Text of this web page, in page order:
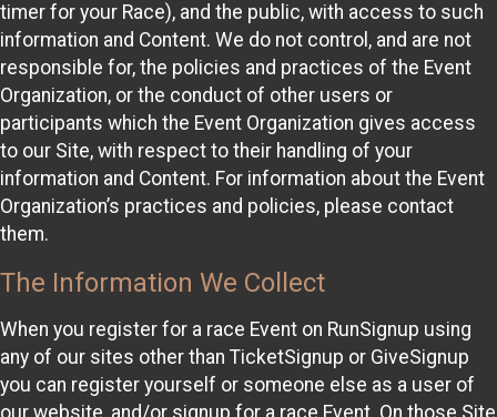
timer for your Race), and the public, with access to such
information and Content. We do not control, and are not
responsible for, the policies and practices of the Event
Organization, or the conduct of other users or
participants which the Event Organization gives access
to our Site, with respect to their handling of your
information and Content. For information about the Event
Organization’s practices and policies, please contact
them.
The Information We Collect
When you register for a race Event on RunSignup using
any of our sites other than TicketSignup or GiveSignup
you can register yourself or someone else as a user of